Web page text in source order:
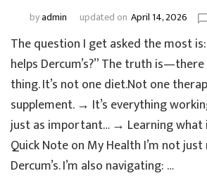
byadmin updated on April 14, 2026
The question I get asked the most
helps Dercum’s?” The truth
thing. It’s not one diet.Not one
supplement. → It’s everything
just as important… → Learning what
Quick Note on My Health I’m not
Dercum’s. I’m also navigating: …